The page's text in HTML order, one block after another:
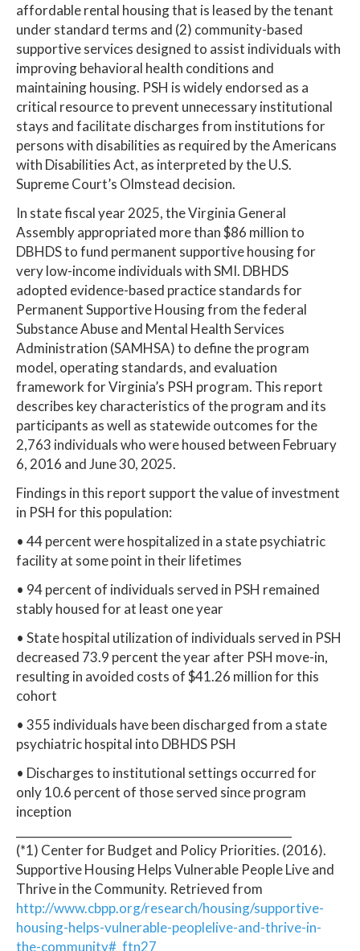
affordable rental housing that is leased by the tenant
under standard terms and (2) community-based
supportive services designed to assist individuals with
improving behavioral health conditions and
maintaining housing. PSH is widely endorsed as a
critical resource to prevent unnecessary institutional
stays and facilitate discharges from institutions for
persons with disabilities as required by the Americans
with Disabilities Act, as interpreted by the U.S.
Supreme Court’s Olmstead decision.
In state fiscal year 2025, the Virginia General
Assembly appropriated more than $86 million to
DBHDS to fund permanent supportive housing for
very low-income individuals with SMI. DBHDS
adopted evidence-based practice standards for
Permanent Supportive Housing from the federal
Substance Abuse and Mental Health Services
Administration (SAMHSA) to define the program
model, operating standards, and evaluation
framework for Virginia’s PSH program. This report
describes key characteristics of the program and its
participants as well as statewide outcomes for the
2,763 individuals who were housed between February
6, 2016 and June 30, 2025.
Findings in this report support the value of investment
in PSH for this population:
• 44 percent were hospitalized in a state psychiatric
facility at some point in their lifetimes
• 94 percent of individuals served in PSH remained
stably housed for at least one year
• State hospital utilization of individuals served in PSH
decreased 73.9 percent the year after PSH move-in,
resulting in avoided costs of $41.26 million for this
cohort
• 355 individuals have been discharged from a state
psychiatric hospital into DBHDS PSH
• Discharges to institutional settings occurred for
only 10.6 percent of those served since program
inception
(*1) Center for Budget and Policy Priorities. (2016).
Supportive Housing Helps Vulnerable People Live and
Thrive in the Community. Retrieved from
http://www.cbpp.org/research/housing/supportive-
housing-helps-vulnerable-peoplelive-and-thrive-in-
the-community#_ftn27